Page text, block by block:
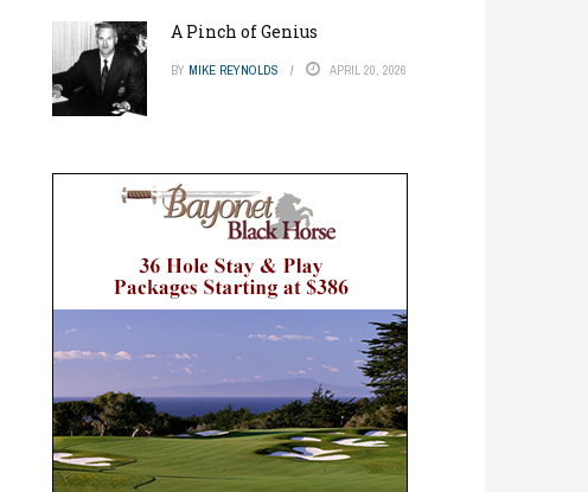
A Pinch of Genius
BY MIKE REYNOLDS APRIL 20, 2026